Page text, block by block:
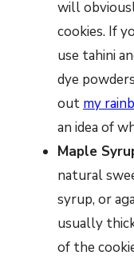
will
cookies. If
use tahini
dye
out my
an idea of
Maple
natural
syrup, or
usually
of the